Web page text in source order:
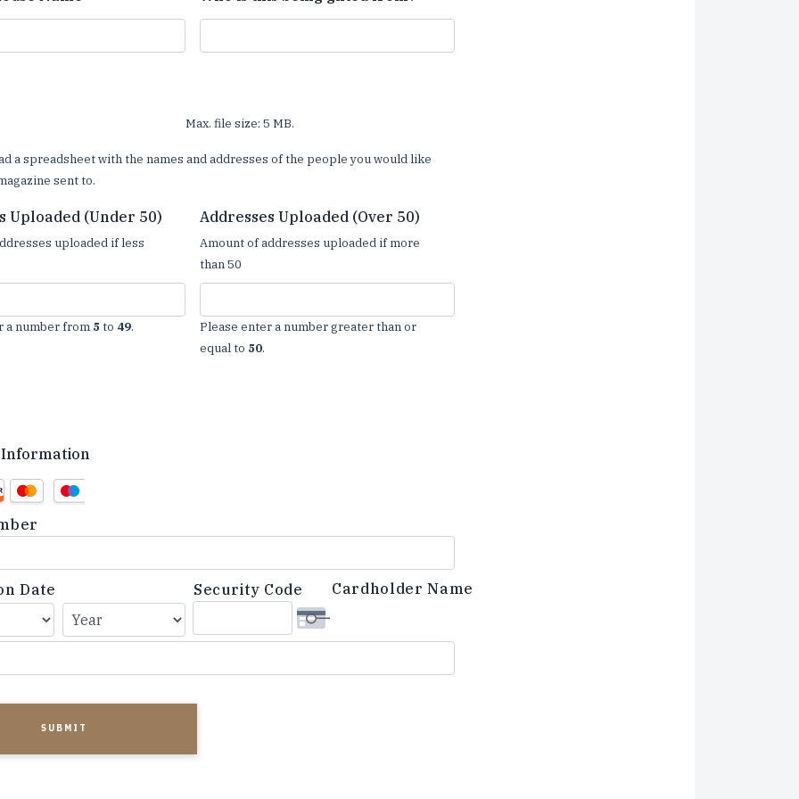
Max. file size: 5 MB.
a spreadsheet with the names and addresses of the people you would like
sent to.
Uploaded (Under 50)
uploaded if less
a number from 5 to 49.
Addresses Uploaded (Over 50)
Amount of addresses uploaded if more
than 50
Please enter a number greater than or
equal to 50.
Date Security Code Cardholder Name